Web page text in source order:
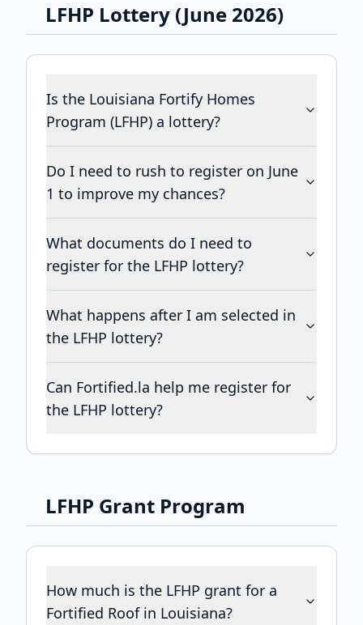
LFHP Lottery (June 2026)
Is the Louisiana Fortify Homes
Program (LFHP) a lottery?
Do I need to rush to register on June
1 to improve my chances?
What documents do I need to
register for the LFHP lottery?
What happens after I am selected in
the LFHP lottery?
Can Fortified.la help me register for
the LFHP lottery?
LFHP Grant Program
How much is the LFHP grant for a
Fortified Roof in Louisiana?